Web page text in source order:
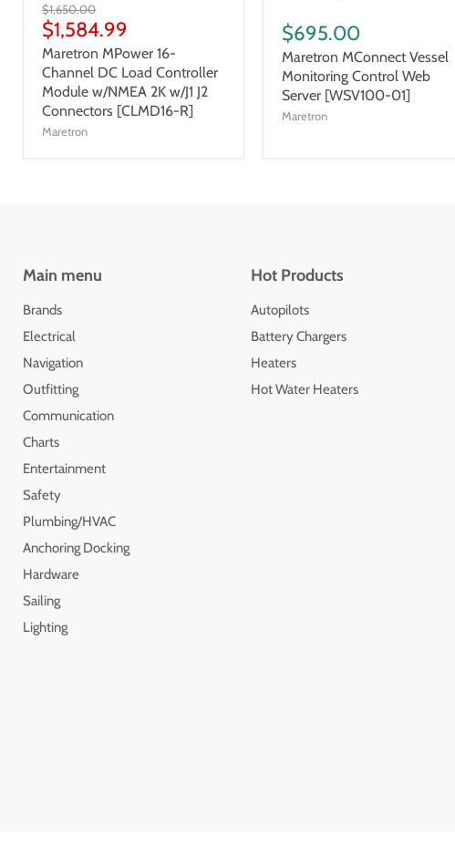
$1,650.00
$1,584.99
Maretron MPower 16-
Channel DC Load Controller
Module w/NMEA 2K w/J1 J2
Connectors [CLMD16-R]
Maretron
$695.00
Maretron MConnect Vessel
Monitoring Control Web
Server [WSV100-01]
Maretron
Main menu
Brands
Electrical
Navigation
Outfitting
Communication
Charts
Entertainment
Safety
Plumbing/HVAC
Anchoring Docking
Hardware
Sailing
Lighting
Hot Products
Autopilots
Battery Chargers
Heaters
Hot Water Heaters